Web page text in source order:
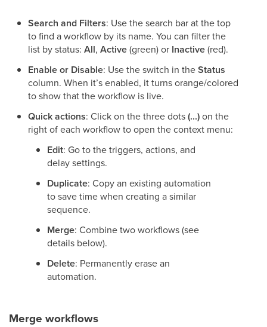
Search and Filters: Use the search bar at the top
to find a workflow by its name. You can filter the
list by status: All, Active(green) or Inactive(red).
Enable or Disable: Use the switch in theStatus
column. When it’s enabled, it turns orange/colored
to show that the workflow is live.
Quick actions: Click on the three dots(...)on the
right of each workflow to open the context menu:
Edit: Go to the triggers, actions, and
delay settings.
Duplicate: Copy an existing automation
to save time when creating a similar
sequence.
Merge: Combine two workflows (see
details below).
Delete: Permanently erase an
automation.
Merge workflows